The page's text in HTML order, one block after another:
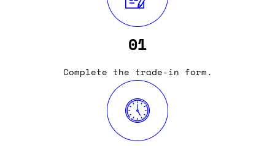
01
Complete the trade-in form.